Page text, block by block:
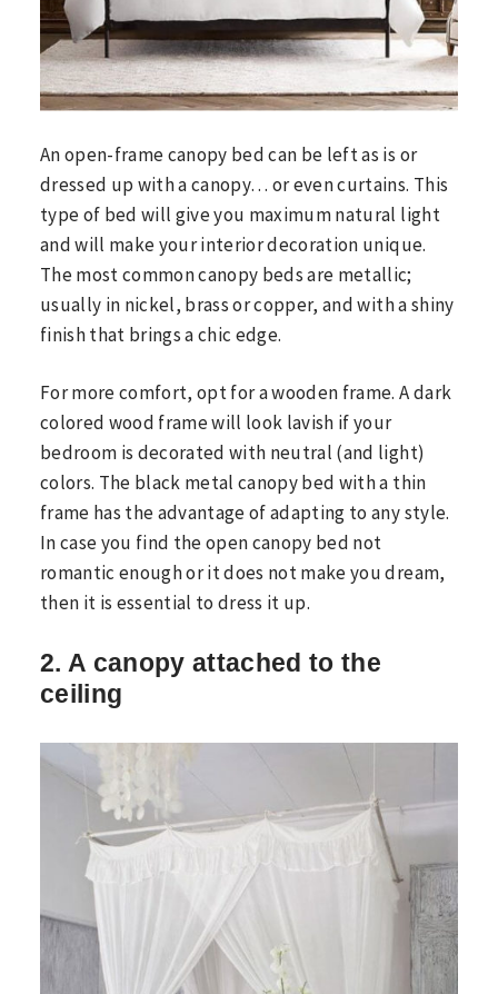
An open-frame canopy bed can be left as is or
dressed up with a canopy… or even curtains. This
type of bed will give you maximum natural light
and will make your interior decoration unique.
The most common canopy beds are metallic;
usually in nickel, brass or copper, and with a shiny
finish that brings a chic edge.
For more comfort, opt for a wooden frame. A dark
colored wood frame will look lavish if your
bedroom is decorated with neutral (and light)
colors. The black metal canopy bed with a thin
frame has the advantage of adapting to any style.
In case you find the open canopy bed not
romantic enough or it does not make you dream,
then it is essential to dress it up.
2. A canopy attached to the
ceiling